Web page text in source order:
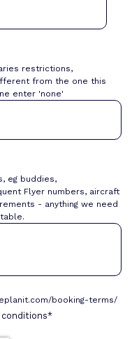
restrictions,
from the one this
enter 'none'
eg buddies,
Flyer numbers, aircraft
- anything we need
booking-terms/
*